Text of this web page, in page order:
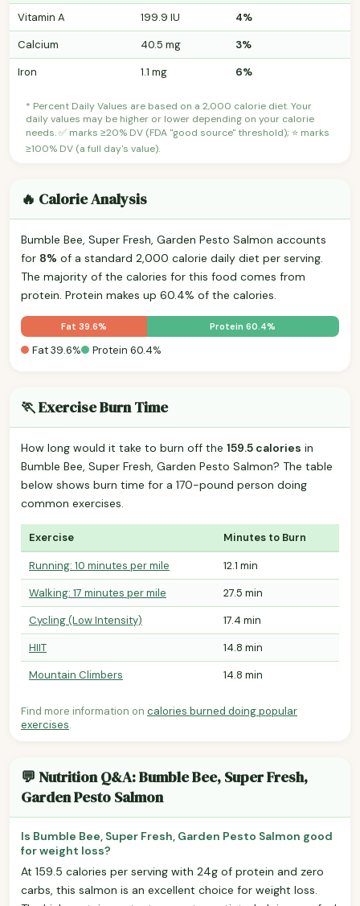
Vitamin A 199.9 IU
4%
Calcium
40.5 mg
3%
Iron
1.1 mg 6%
* Percent Daily Values are based on a 2,000 calorie diet. Your
daily values may be higher or lower depending on your calorie
needs. ✅ marks ≥20% DV (FDA "good source" threshold); ⭐ marks
≥100% DV (a full day's value).
🔥 Calorie Analysis
Bumble Bee, Super Fresh, Garden Pesto Salmon accounts
for 8% of a standard 2,000 calorie daily diet per serving.
The majority of the calories for this food comes from
protein. Protein makes up 60.4% of the calories.
Fat 39.6% Protein 60.4%
Fat 39.6% Protein 60.4%
🏃 Exercise Burn Time
How long would it take to burn off the 159.5 calories in
Bumble Bee, Super Fresh, Garden Pesto Salmon? The table
below shows burn time for a 170-pound person doing
common exercises.
Exercise Minutes to Burn
Running: 10 minutes per mile
12.1 min
Walking: 17 minutes per mile
27.5 min
Cycling (Low Intensity)
17.4 min
HIIT
14.8 min
Mountain Climbers
14.8 min
Find more information on calories burned doing popular
exercises.
💬 Nutrition Q&A: Bumble Bee, Super Fresh,
Garden Pesto Salmon
Is Bumble Bee, Super Fresh, Garden Pesto Salmon good
for weight loss?
At 159.5 calories per serving with 24g of protein and zero
carbs, this salmon is an excellent choice for weight loss.